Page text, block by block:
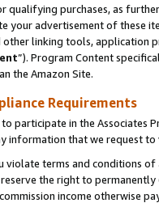
qualifying purchases, as
your advertisement of these
linking tools, application
”). Program Content
the Amazon Site.
Requirements
participate in the Associates
information that we request
terms and conditions
the right to
income otherwise